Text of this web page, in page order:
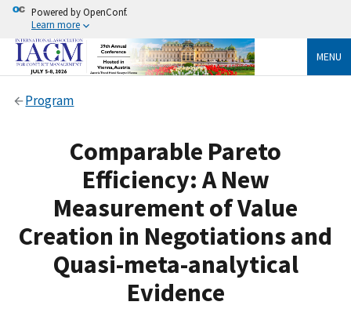
Powered by OpenConf.
Learn more
MENU
Program
Comparable Pareto
Efficiency: A New
Measurement of Value
Creation in Negotiations and
Quasi-meta-analytical
Evidence